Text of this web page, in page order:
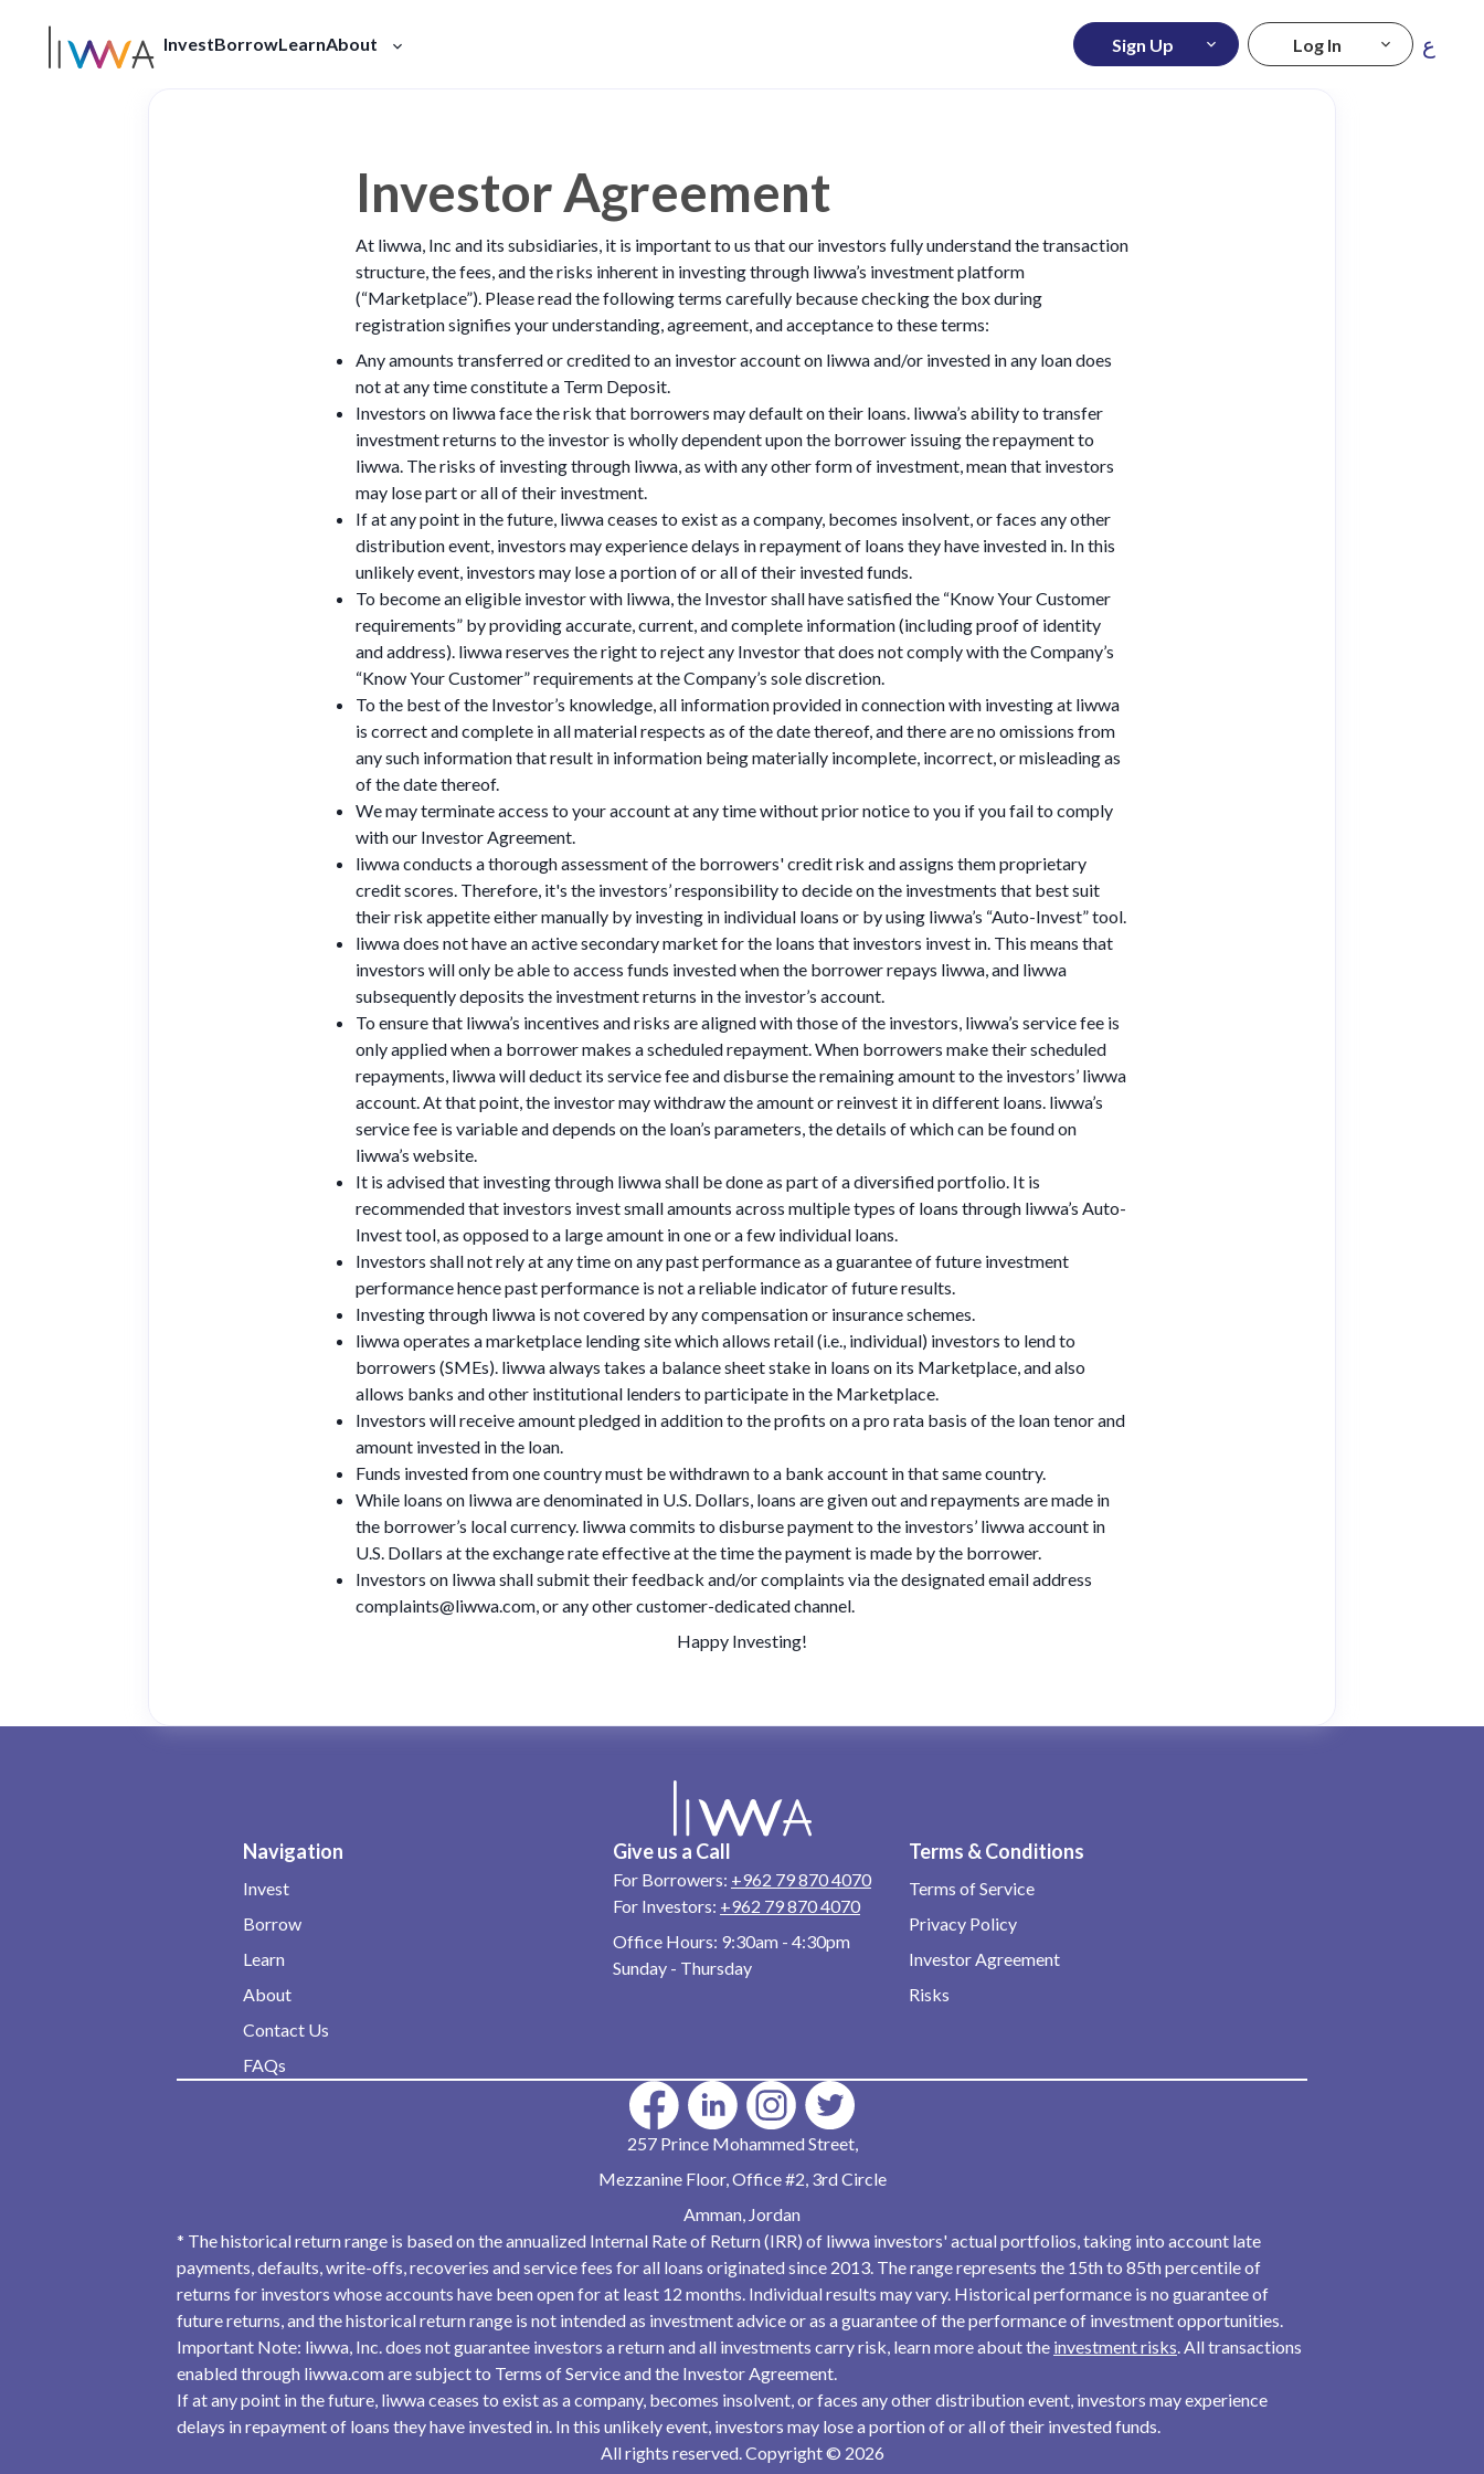
InvestBorrowLearnAbout Sign Up Log In ع
Investor Agreement
At liwwa, Inc and its subsidiaries, it is important to us that our investors fully understand the transaction
structure, the fees, and the risks inherent in investing through liwwa’s investment platform
(“Marketplace”). Please read the following terms carefully because checking the box during
registration signifies your understanding, agreement, and acceptance to these terms:
Any amounts transferred or credited to an investor account on liwwa and/or invested in any loan does
not at any time constitute a Term Deposit.
Investors on liwwa face the risk that borrowers may default on their loans. liwwa’s ability to transfer
investment returns to the investor is wholly dependent upon the borrower issuing the repayment to
liwwa. The risks of investing through liwwa, as with any other form of investment, mean that investors
may lose part or all of their investment.
If at any point in the future, liwwa ceases to exist as a company, becomes insolvent, or faces any other
distribution event, investors may experience delays in repayment of loans they have invested in. In this
unlikely event, investors may lose a portion of or all of their invested funds.
To become an eligible investor with liwwa, the Investor shall have satisfied the “Know Your Customer
requirements” by providing accurate, current, and complete information (including proof of identity
and address). liwwa reserves the right to reject any Investor that does not comply with the Company’s
“Know Your Customer” requirements at the Company’s sole discretion.
To the best of the Investor’s knowledge, all information provided in connection with investing at liwwa
is correct and complete in all material respects as of the date thereof, and there are no omissions from
any such information that result in information being materially incomplete, incorrect, or misleading as
of the date thereof.
We may terminate access to your account at any time without prior notice to you if you fail to comply
with our Investor Agreement.
liwwa conducts a thorough assessment of the borrowers' credit risk and assigns them proprietary
credit scores. Therefore, it's the investors’ responsibility to decide on the investments that best suit
their risk appetite either manually by investing in individual loans or by using liwwa’s “Auto-Invest” tool.
liwwa does not have an active secondary market for the loans that investors invest in. This means that
investors will only be able to access funds invested when the borrower repays liwwa, and liwwa
subsequently deposits the investment returns in the investor’s account.
To ensure that liwwa’s incentives and risks are aligned with those of the investors, liwwa’s service fee is
only applied when a borrower makes a scheduled repayment. When borrowers make their scheduled
repayments, liwwa will deduct its service fee and disburse the remaining amount to the investors’ liwwa
account. At that point, the investor may withdraw the amount or reinvest it in different loans. liwwa’s
service fee is variable and depends on the loan’s parameters, the details of which can be found on
liwwa’s website.
It is advised that investing through liwwa shall be done as part of a diversified portfolio. It is
recommended that investors invest small amounts across multiple types of loans through liwwa’s Auto-
Invest tool, as opposed to a large amount in one or a few individual loans.
Investors shall not rely at any time on any past performance as a guarantee of future investment
performance hence past performance is not a reliable indicator of future results.
Investing through liwwa is not covered by any compensation or insurance schemes.
liwwa operates a marketplace lending site which allows retail (i.e., individual) investors to lend to
borrowers (SMEs). liwwa always takes a balance sheet stake in loans on its Marketplace, and also
allows banks and other institutional lenders to participate in the Marketplace.
Investors will receive amount pledged in addition to the profits on a pro rata basis of the loan tenor and
amount invested in the loan.
Funds invested from one country must be withdrawn to a bank account in that same country.
While loans on liwwa are denominated in U.S. Dollars, loans are given out and repayments are made in
the borrower’s local currency. liwwa commits to disburse payment to the investors’ liwwa account in
U.S. Dollars at the exchange rate effective at the time the payment is made by the borrower.
Investors on liwwa shall submit their feedback and/or complaints via the designated email address
complaints@liwwa.com, or any other customer-dedicated channel.
Happy Investing!
Navigation
Invest
Borrow
Learn
About
Contact Us
FAQs
Give us a Call
For Borrowers: +962 79 870 4070
For Investors: +962 79 870 4070
Office Hours: 9:30am - 4:30pm
Sunday - Thursday
Terms & Conditions
Terms of Service
Privacy Policy
Investor Agreement
Risks
257 Prince Mohammed Street,
Mezzanine Floor, Office #2, 3rd Circle
Amman, Jordan
* The historical return range is based on the annualized Internal Rate of Return (IRR) of liwwa investors' actual portfolios, taking into account late
payments, defaults, write-offs, recoveries and service fees for all loans originated since 2013. The range represents the 15th to 85th percentile of
returns for investors whose accounts have been open for at least 12 months. Individual results may vary. Historical performance is no guarantee of
future returns, and the historical return range is not intended as investment advice or as a guarantee of the performance of investment opportunities.
Important Note: liwwa, Inc. does not guarantee investors a return and all investments carry risk, learn more about the investment risks. All transactions
enabled through liwwa.com are subject to Terms of Service and the Investor Agreement.
If at any point in the future, liwwa ceases to exist as a company, becomes insolvent, or faces any other distribution event, investors may experience
delays in repayment of loans they have invested in. In this unlikely event, investors may lose a portion of or all of their invested funds.
All rights reserved. Copyright© 2026